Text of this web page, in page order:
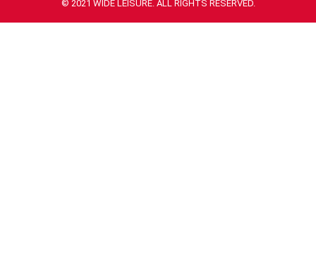
© 2021 WIDE LEISURE. ALL RIGHTS RESERVED.